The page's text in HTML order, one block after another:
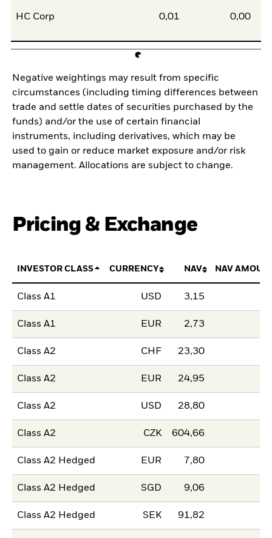
HC Corp 0,01 0,00
Negative weightings may result from specific
circumstances (including timing differences between
trade and settle dates of securities purchased by the
funds) and/or the use of certain financial
instruments, including derivatives, which may be
used to gain or reduce market exposure and/or risk
management. Allocations are subject to change.
Pricing & Exchange
INVESTOR CLASS CURRENCY NAV NAV
Class A1 USD 3,15
Class A1 EUR 2,73
Class A2 CHF 23,30
Class A2 EUR 24,95
Class A2 USD 28,80
Class A2 CZK 604,66
Class A2 Hedged EUR 7,80
Class A2 Hedged SGD 9,06
Class A2 Hedged SEK 91,82